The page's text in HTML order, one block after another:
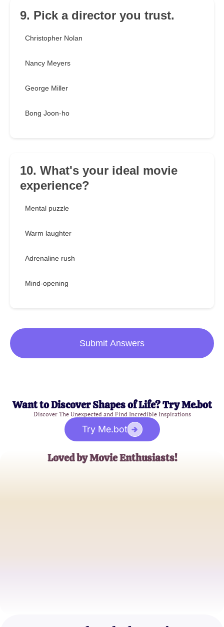
9. Pick a director you trust.
Christopher Nolan
Nancy Meyers
George Miller
Bong Joon-ho
10. What's your ideal movie
experience?
Mental puzzle
Warm laughter
Adrenaline rush
Mind-opening
Submit Answers
Want to Discover Shapes of Life? Try Me.bot
Discover The Unexpected and Find Incredible Inspirations
Try Me.bot
Loved by Movie Enthusiasts!